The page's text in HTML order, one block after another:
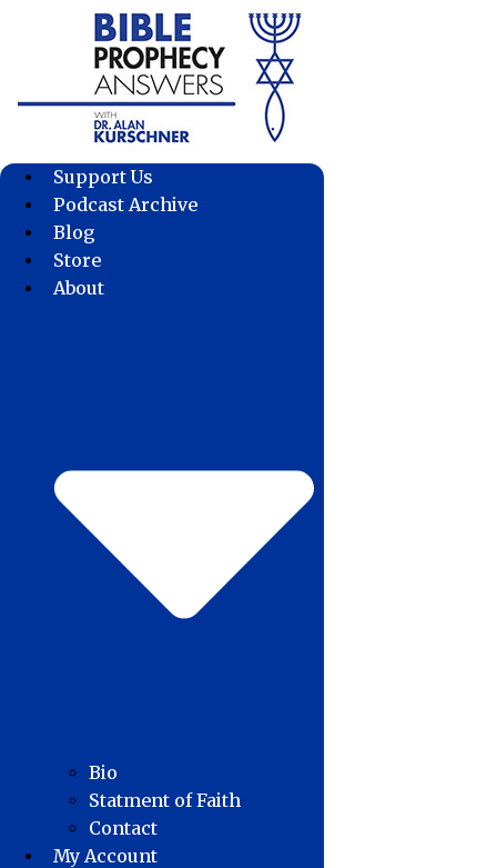
Support Us
Podcast Archive
Blog
Store
About
Bio
Statment of Faith
Contact
My Account